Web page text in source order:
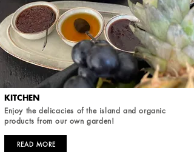
KITCHEN
Enjoy the delicacies of the island and organic
products from our own garden!
READ MORE